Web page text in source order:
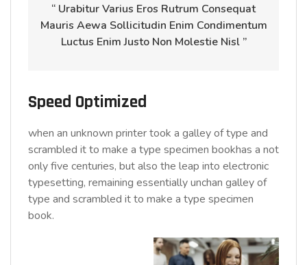
“ Urabitur Varius Eros Rutrum Consequat
Mauris Aewa Sollicitudin Enim Condimentum
Luctus Enim Justo Non Molestie Nisl ”
Speed Optimized
when an unknown printer took a galley of type and
scrambled it to make a type specimen bookhas a not
only five centuries, but also the leap into electronic
typesetting, remaining essentially unchan galley of
type and scrambled it to make a type specimen
book.